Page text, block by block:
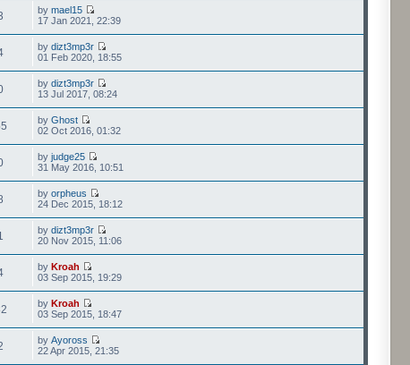
bymael15
17 Jan 2021, 22:39
bydizt3mp3r
01 Feb 2020, 18:55
bydizt3mp3r
13 Jul 2017, 08:24
byGhost
02 Oct 2016, 01:32
byjudge25
31 May 2016, 10:51
byorpheus
24 Dec 2015, 18:12
bydizt3mp3r
20 Nov 2015, 11:06
byKroah
03 Sep 2015, 19:29
byKroah
03 Sep 2015, 18:47
byAyoross
22 Apr 2015, 21:35